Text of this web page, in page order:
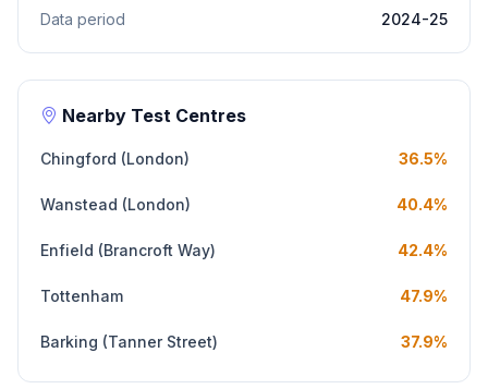
Data period
2024-25
Nearby Test Centres
Chingford (London) 36.5%
Wanstead (London) 40.4%
Enfield (Brancroft Way) 42.4%
Tottenham 47.9%
Barking (Tanner Street) 37.9%